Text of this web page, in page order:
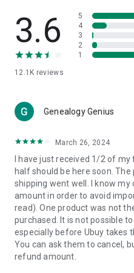
🎧Electronic Items:
Get top-
as laptops, headphones, etc.
👜Fashion & Jewelry:
🩺Health & Household:Take
with premium household
📱Cell Phone & Accessories
collection of the latest
brands such as Apple,
🚗Automotive:Ubuy has the
automotive-like headlight
body, GPS trackers, etc.
📠Office Products:
3.6
12.1K reviews
5
4
3
2
1
Genealogy Genius
March 26, 2024
I have just received 1/2 of
half should be here soon.
shipping went well. I know
amount in order to avoid
read). One product was not
purchased. It is not possible
especially before Ubuy takes
You can ask them to cancel,
refund amount.